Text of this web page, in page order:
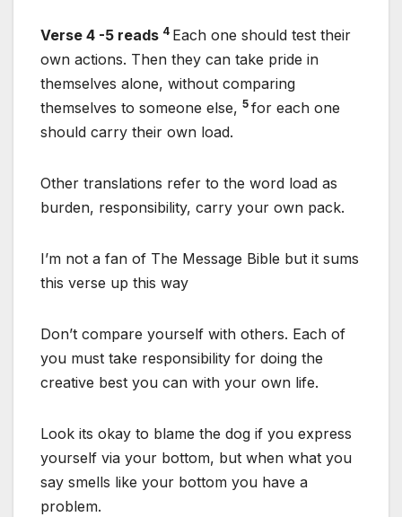
Verse 4 -5 reads 4 Each one should test their
own actions. Then they can take pride in
themselves alone, without comparing
themselves to someone else, 5 for each one
should carry their own load.
Other translations refer to the word load as
burden, responsibility, carry your own pack.
I’m not a fan of The Message Bible but it sums
this verse up this way
Don’t compare yourself with others. Each of
you must take responsibility for doing the
creative best you can with your own life.
Look its okay to blame the dog if you express
yourself via your bottom, but when what you
say smells like your bottom you have a
problem.